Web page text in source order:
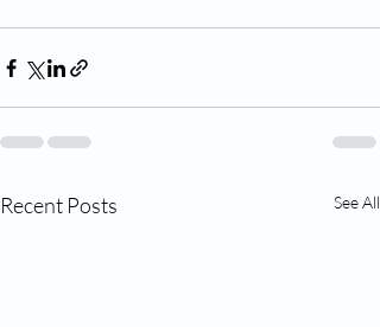
Recent Posts See All